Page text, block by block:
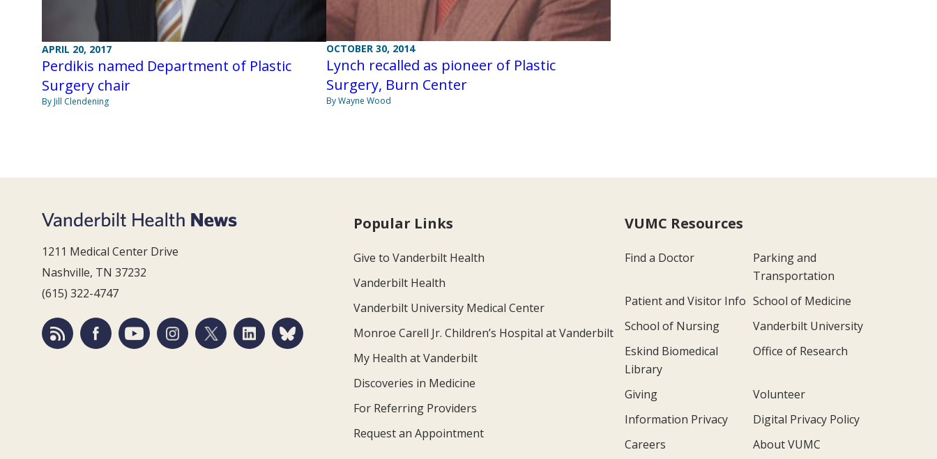
APRIL 20, 2017
Perdikis named Department of Plastic
Surgery chair
By Jill Clendening
OCTOBER 30, 2014
Lynch recalled as pioneer of Plastic
Surgery, Burn Center
By Wayne Wood
1211 Medical Center Drive
Nashville, TN 37232
(615) 322-4747
Popular Links
Give to Vanderbilt Health
Vanderbilt Health
Vanderbilt University Medical Center
Monroe Carell Jr. Children’s Hospital at Vanderbilt
My Health at Vanderbilt
Discoveries in Medicine
For Referring Providers
Request an Appointment
VUMC Resources
Find a Doctor
Parking and
Transportation
Patient and Visitor Info School of Medicine
School of Nursing
Vanderbilt University
Eskind Biomedical
Library
Office of Research
Giving
Volunteer
Information Privacy
Digital Privacy Policy
Careers
About VUMC